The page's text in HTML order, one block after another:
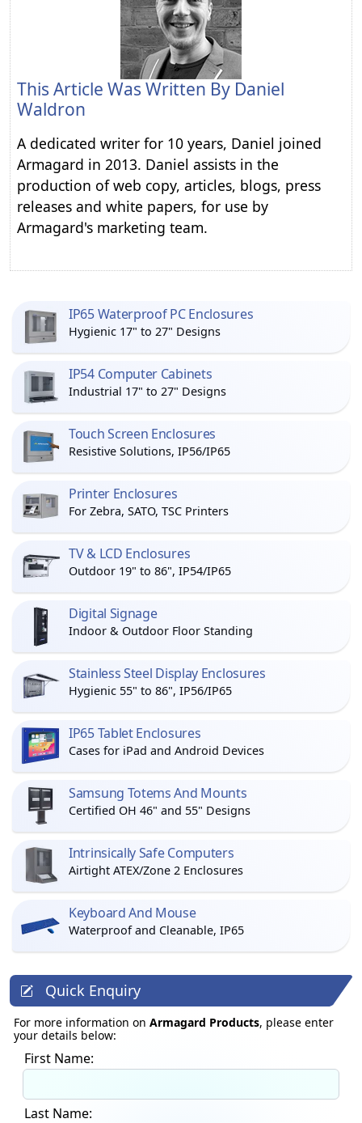
This Article Was Written By Daniel
Waldron
A dedicated writer for 10 years, Daniel joined
Armagard in 2013. Daniel assists in the
production of web copy, articles, blogs, press
releases and white papers, for use by
Armagard's marketing team.
IP65 Waterproof PC Enclosures
Hygienic 17" to 27" Designs
IP54 Computer Cabinets
Industrial 17" to 27" Designs
Touch Screen Enclosures
Resistive Solutions, IP56/IP65
Printer Enclosures
For Zebra, SATO, TSC Printers
TV & LCD Enclosures
Outdoor 19" to 86", IP54/IP65
Digital Signage
Indoor & Outdoor Floor Standing
Stainless Steel Display Enclosures
Hygienic 55" to 86", IP56/IP65
IP65 Tablet Enclosures
Cases for iPad and Android Devices
Samsung Totems And Mounts
Certified OH 46" and 55" Designs
Intrinsically Safe Computers
Airtight ATEX/Zone 2 Enclosures
Keyboard And Mouse
Waterproof and Cleanable, IP65
Quick Enquiry
For more information on Armagard Products, please enter
your details below:
First Name:
Last Name: